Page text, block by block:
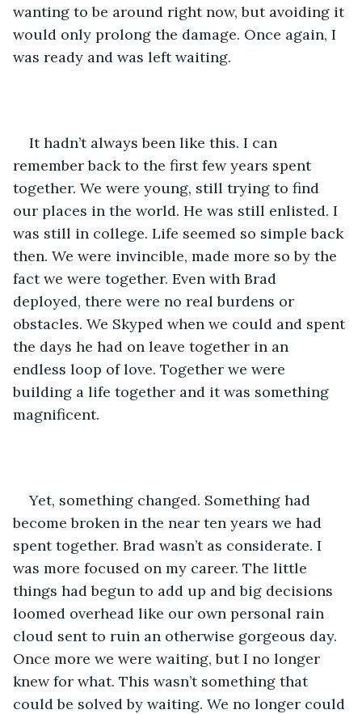
wanting to be around right now, but avoiding it
would only prolong the damage. Once again, I
was ready and was left waiting.
It hadn’t always been like this. I can
remember back to the first few years spent
together. We were young, still trying to find
our places in the world. He was still enlisted. I
was still in college. Life seemed so simple back
then. We were invincible, made more so by the
fact we were together. Even with Brad
deployed, there were no real burdens or
obstacles. We Skyped when we could and spent
the days he had on leave together in an
endless loop of love. Together we were
building a life together and it was something
magnificent.
Yet, something changed. Something had
become broken in the near ten years we had
spent together. Brad wasn’t as considerate. I
was more focused on my career. The little
things had begun to add up and big decisions
loomed overhead like our own personal rain
cloud sent to ruin an otherwise gorgeous day.
Once more we were waiting, but I no longer
knew for what. This wasn’t something that
could be solved by waiting. We no longer could